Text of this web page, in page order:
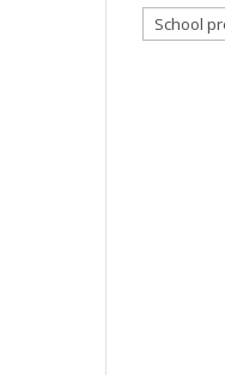
Categories